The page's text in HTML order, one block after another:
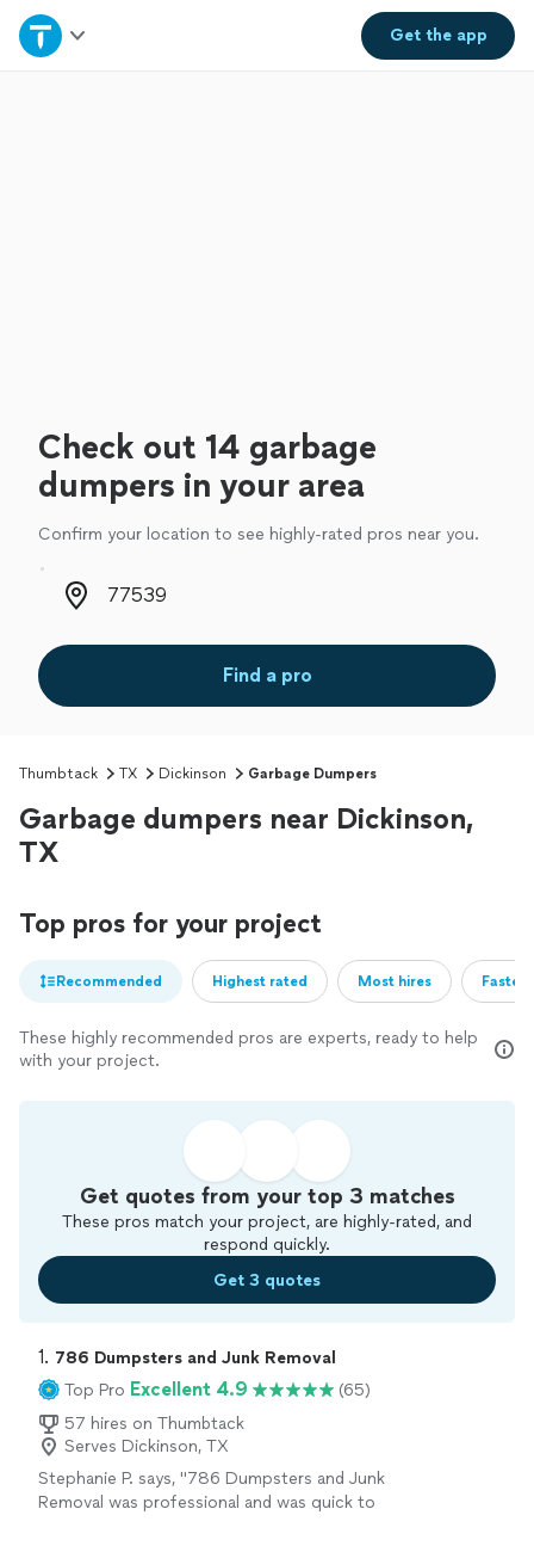
Get theapp
Home
Check out 14 garbage
dumpers in your area
Confirm your location to see highly-rated pros near you.
Zip code
Find a pro
Thumbtack TX Dickinson Garbage Dumpers
Garbage dumpers near Dickinson,
TX
Top pros for your project
Recommended Highest rated Most hires
These highly recommended pros are experts, ready to help
with your project.
Get quotes from your top 3 matches
These pros match your project, are highly-rated, and
respond quickly.
Get 3 quotes
1. 786 Dumpsters and Junk Removal
Top Pro Excellent 4.9
(65)
57 hires on Thumbtack
Serves Dickinson, TX
Stephanie P. says, "786 Dumpsters and Junk
Removal was professional and was quick to